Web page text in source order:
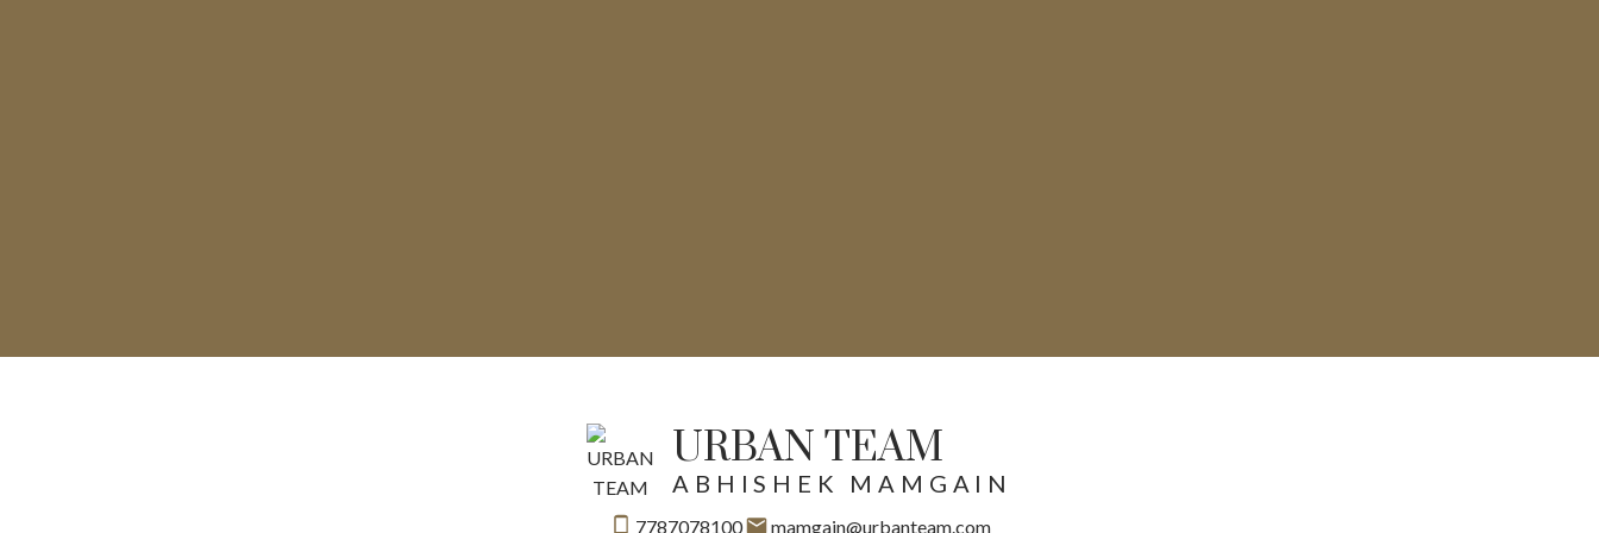
URBAN TEAM
ABHISHEK MAMGAIN
7787078100 mamgain@urbanteam.com